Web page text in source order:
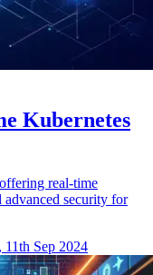
Kubernetes
real-time
advanced security for
11th Sep 2024